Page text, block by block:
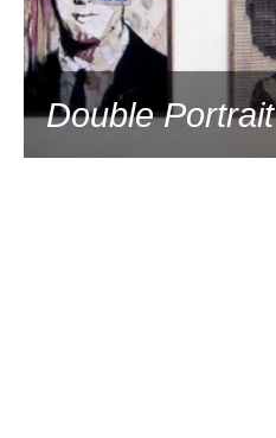
Double Portrait